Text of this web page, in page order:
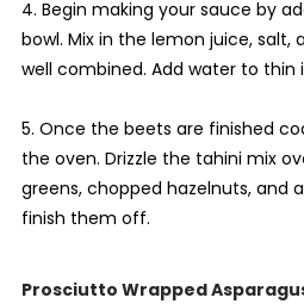
4. Begin making your sauce by
bowl. Mix in the lemon juice, salt,
well combined. Add water to thin
5. Once the beets are finished
the oven. Drizzle the tahini mix
greens, chopped hazelnuts, and
finish them off.
Prosciutto Wrapped